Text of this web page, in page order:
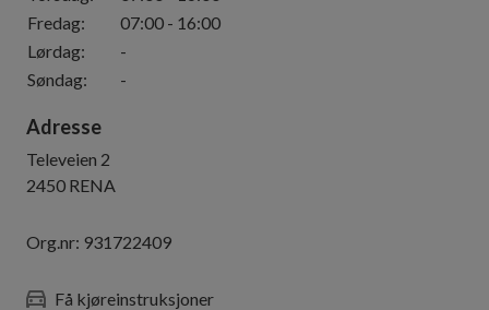
Fredag: 07:00 - 16:00
Lørdag:
-
Søndag: -
Adresse
Televeien 2
2450 RENA
Org.nr: 931722409
Få kjøreinstruksjoner